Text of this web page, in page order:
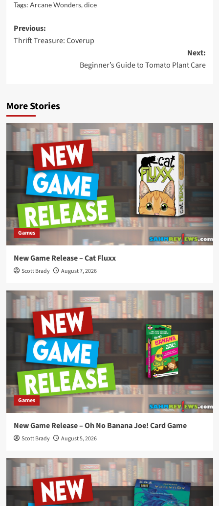
Tags: Arcane Wonders,dice
Post
navigation
Previous:
Thrift Treasure: Coverup
Next:
Beginner’s Guide to Tomato Plant Care
More Stories
Games
New Game Release – Cat Fluxx
Scott Brady August 7, 2026
Games
New Game Release – Oh No Banana Joe! Card Game
Scott Brady August 5, 2026